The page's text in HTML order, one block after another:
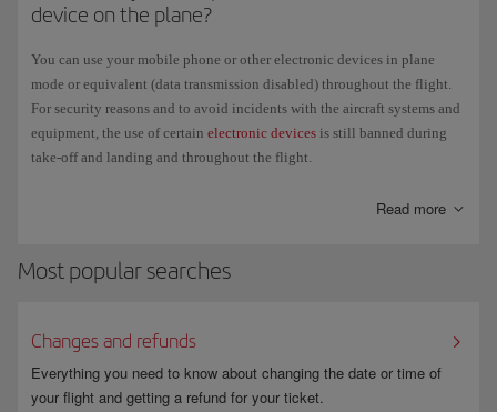
government website of each country you are travelling to or departing
from to confirm the current restrictions and requirements.
device on the plane?
You can use your mobile phone or other electronic devices in plane
mode or equivalent (data transmission disabled) throughout the flight.
For security reasons and to avoid incidents with the aircraft systems and
equipment, the use of certain electronic devices is still banned during
take-off and landing and throughout the flight.
The new long-haul aircraft have a satellite connection to offer WiFi
during the flight. We recommend that you disable data transmission of
Read more
Most popular searches
Changes and refunds
Everything you need to know about changing the date or time of
your flight and getting a refund for your ticket.